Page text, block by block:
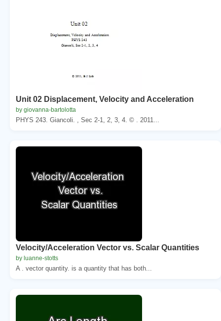
Unit 02 Displacement, Velocity and Acceleration
by giovanna-bartolotta
PHYS 243. Giancoli. , Sec 2-1, 2, 3, 4. © . 2011...
Velocity/Acceleration Vector vs. Scalar Quantities
by luanne-stotts
A . vector quantity. is a quantity that has both...